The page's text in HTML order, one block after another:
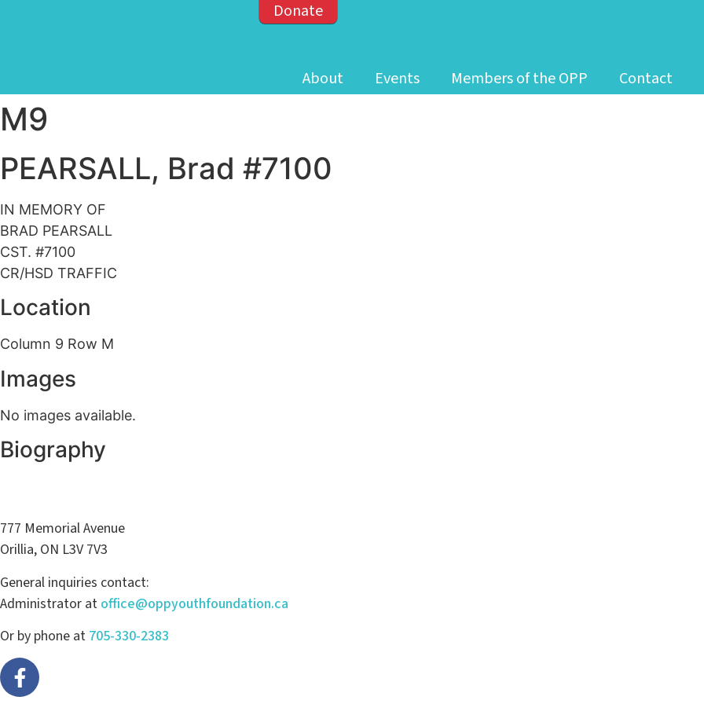
Donate
About Events Members of the OPP Contact
M9
PEARSALL, Brad #7100
IN MEMORY OF
BRAD PEARSALL
CST. #7100
CR/HSD TRAFFIC
Location
Column 9 Row M
Images
No images available.
Biography
777 Memorial Avenue
Orillia, ON L3V 7V3
General inquiries contact:
Administrator at office@oppyouthfoundation.ca
Or by phone at 705-330-2383